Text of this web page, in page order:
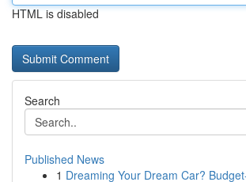
HTML is disabled
Search
Published News
1 Dreaming Your Dream Car?